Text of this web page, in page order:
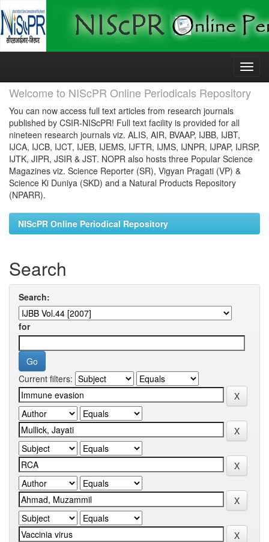
Skip
Welcome to NIScPR Online Periodicals Repository
You can now access full text articles from research journals
published by CSIR-NIScPR! Full text facility is provided for all
nineteen research journals viz. ALIS, AIR, BVAAP, IJBB, IJBT,
IJCA, IJCB, IJCT, IJEB, IJEMS, IJFTR, IJMS, IJNPR, IJPAP, IJRSP,
IJTK, JIPR, JSIR & JST. NOPR also hosts three Popular Science
Magazines viz. Science Reporter (SR), Vigyan Pragati (VP) &
Science Ki Duniya (SKD) and a Natural Products Repository
(NPARR).
NIScPR Online Periodical Repository
Search
Search:
for
Current filters: